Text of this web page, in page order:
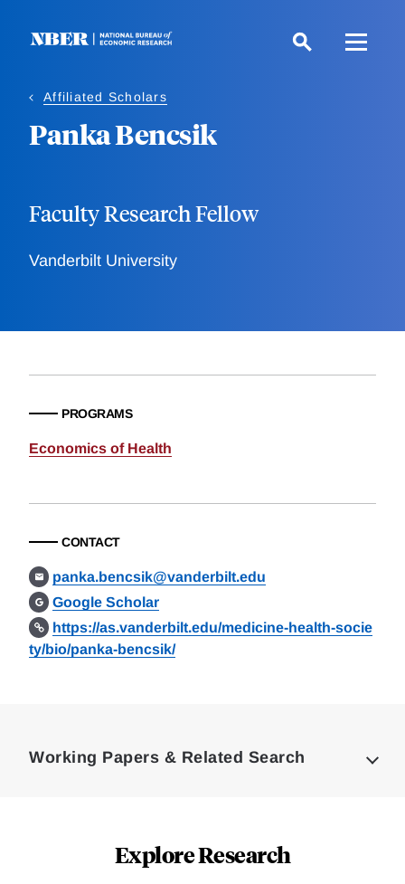
Affiliated Scholars
Panka Bencsik
Faculty Research Fellow
Vanderbilt University
PROGRAMS
Economics of Health
CONTACT
panka.bencsik@vanderbilt.edu
Google Scholar
https://as.vanderbilt.edu/medicine-health-socie
ty/bio/panka-bencsik/
Working Papers & Related Search
Explore Research